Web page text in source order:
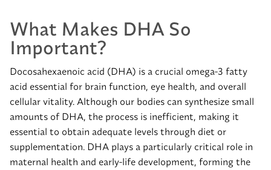
What Makes DHA So
Important?
Docosahexaenoic acid (DHA) is a crucial omega-3 fatty
acid essential for brain function, eye health, and overall
cellular vitality. Although our bodies can synthesize small
amounts of DHA, the process is inefficient, making it
essential to obtain adequate levels through diet or
supplementation. DHA plays a particularly critical role in
maternal health and early-life development, forming the